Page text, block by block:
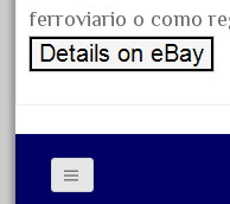
clean
coach
coca
ferroviario o como